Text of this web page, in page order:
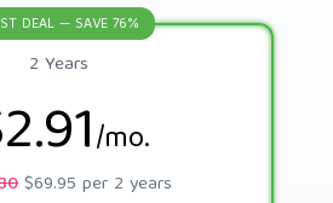
DEAL — SAVE 76%
2 Years
/mo.
$69.95 per 2 years